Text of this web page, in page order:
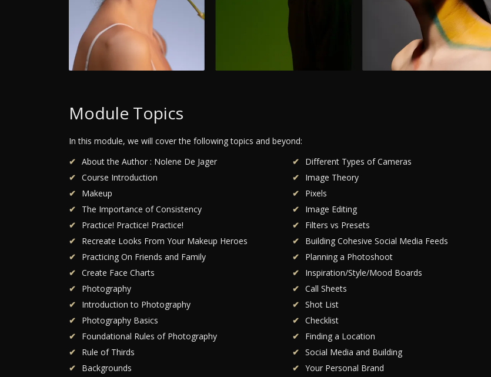
Module Topics
In this module, we will cover the following topics and beyond:
About the Author : Nolene De Jager
Course Introduction
Makeup
The Importance of Consistency
Practice! Practice! Practice!
Recreate Looks From Your Makeup Heroes
Practicing On Friends and Family
Create Face Charts
Photography
Introduction to Photography
Photography Basics
Foundational Rules of Photography
Rule of Thirds
Backgrounds
Different Types of Cameras
Image Theory
Pixels
Image Editing
Filters vs Presets
Building Cohesive Social Media Feeds
Planning a Photoshoot
Inspiration/Style/Mood Boards
Call Sheets
Shot List
Checklist
Finding a Location
Social Media and Building
Your Personal Brand